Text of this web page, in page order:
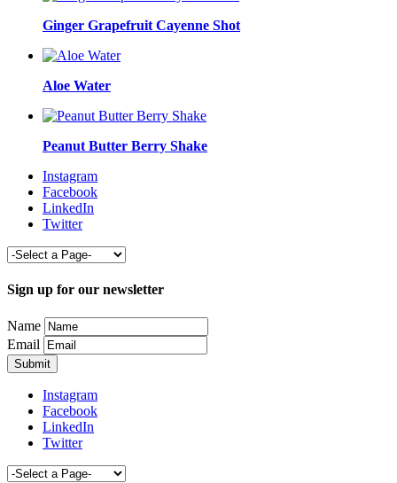
Ginger Grapefruit Cayenne Shot
Aloe Water
Peanut Butter Berry Shake
Instagram
Facebook
LinkedIn
Twitter
Sign up for our newsletter
Name
Email
Instagram
Facebook
LinkedIn
Twitter